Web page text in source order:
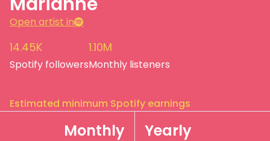
Open artist in
14.45K
Spotify followers
1.10M
Monthly listeners
Estimated minimum Spotify earnings
Monthly
Yearly